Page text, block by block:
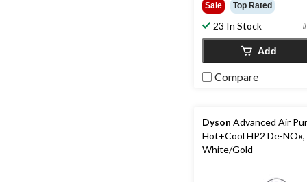
Sale Top Rated
23 In Stock
Add
Compare
Dyson Advanced Air
Hot+Cool HP2 De-NOx,
White/Gold